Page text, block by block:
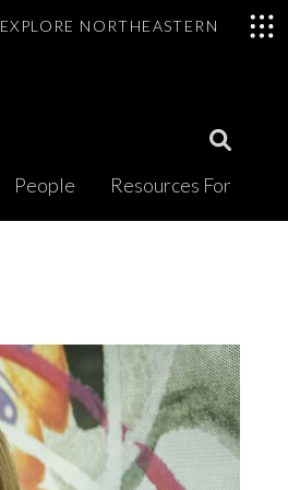
EXPLORE NORTHEASTERN
Open
Search
Modal
People Resources For